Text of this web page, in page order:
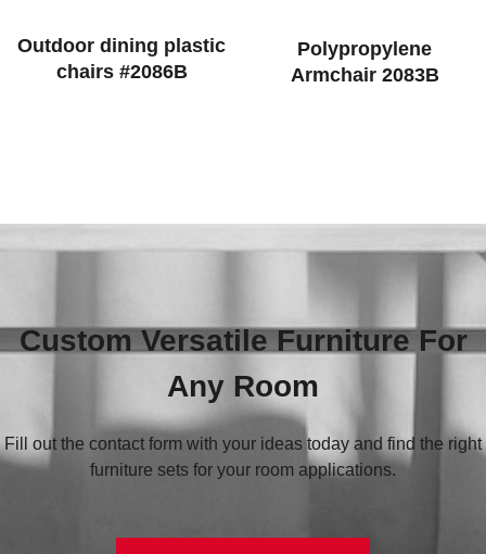
Outdoor dining plastic
chairs #2086B
Polypropylene
Armchair 2083B
Custom Versatile Furniture For
Any Room
Fill out the contact form with your ideas today and find the right
furniture sets for your room applications.